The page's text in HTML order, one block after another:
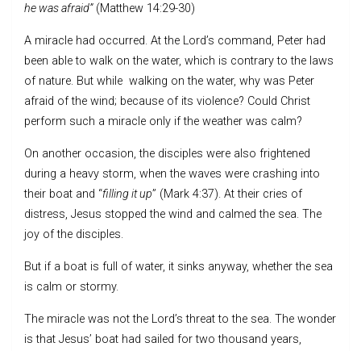
he was afraid”(Matthew 14:29-30)
A miracle had occurred. At the Lord’s command, Peter had
been able to walk on the water, which is contrary to the laws
of nature. But while walking on the water, why was Peter
afraid of the wind; because of its violence? Could Christ
perform such a miracle only if the weather was calm?
On another occasion, the disciples were also frightened
during a heavy storm, when the waves were crashing into
their boat and “filling it up” (Mark 4:37). At their cries of
distress, Jesus stopped the wind and calmed the sea. The
joy of the disciples.
But if a boat is full of water, it sinks anyway, whether the sea
is calm or stormy.
The miracle was not the Lord’s threat to the sea. The wonder
is that Jesus’ boat had sailed for two thousand years,